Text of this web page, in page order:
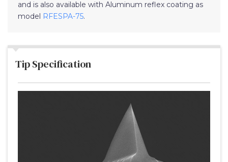
and is also available with Aluminum reflex coating as
model RFESPA-75.
Tip Specification